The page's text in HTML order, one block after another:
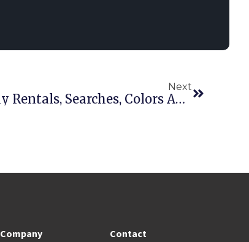
Next
Essentials Update: Monthly Rentals, Searches, Colors And Sizes
Company
Contact